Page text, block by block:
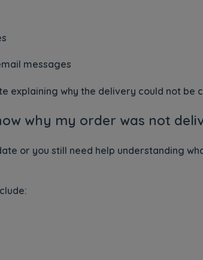
messages
explaining why the delivery could not be
why my order was not
or you still need help understanding